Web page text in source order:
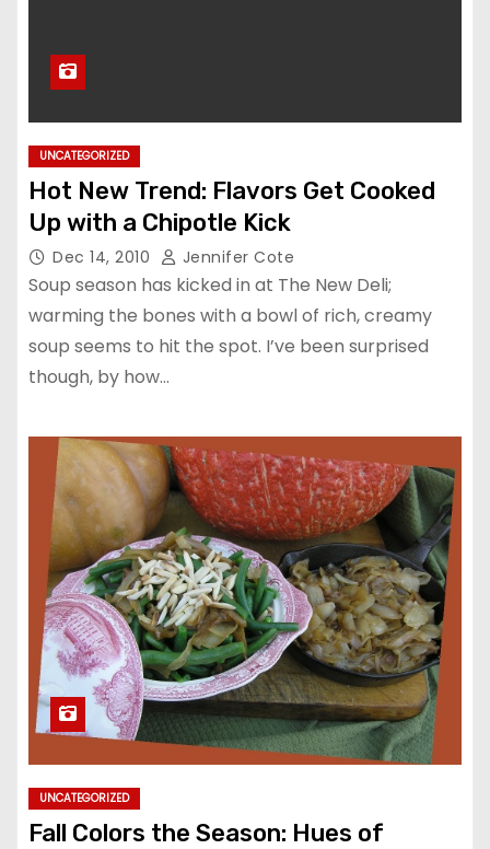
UNCATEGORIZED
Hot New Trend: Flavors Get Cooked
Up with a Chipotle Kick
Dec 14, 2010 Jennifer Cote
Soup season has kicked in at The New Deli;
warming the bones with a bowl of rich, creamy
soup seems to hit the spot. I’ve been surprised
though, by how…
UNCATEGORIZED
Fall Colors the Season: Hues of